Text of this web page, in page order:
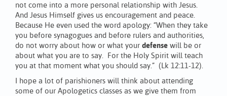
not come into a more personal relationship with Jesus.
And Jesus Himself gives us encouragement and peace.
Because He even used the word apology: “When they take
you before synagogues and before rulers and authorities,
do not worry about how or what your defense will be or
about what you are to say. For the Holy Spirit will teach
you at that moment what you should say.” (Lk 12:11-12).
I hope a lot of parishioners will think about attending
some of our Apologetics classes as we give them from